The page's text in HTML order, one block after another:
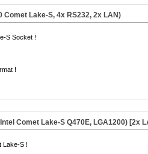
Comet Lake-S, 4x RS232, 2x LAN)
S Socket !
!
Comet Lake-S Q470E, LGA1200) [2x
Lake-S !